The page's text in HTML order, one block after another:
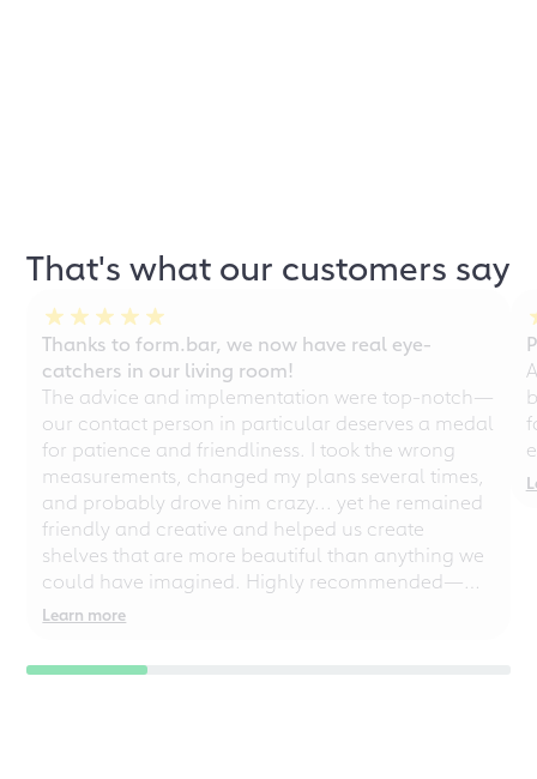
That's what our customers say
Thanks to form.bar, we now have real eye-
catchers in our living room!
The advice and implementation were top-notch—
our contact person in particular deserves a medal
for patience and friendliness. I took the wrong
measurements, changed my plans several times,
and probably drove him crazy... yet he remained
friendly and creative and helped us create
shelves that are more beautiful than anything we
could have imagined. Highly recommended—
even for chaotic perfectionists!
Learn more